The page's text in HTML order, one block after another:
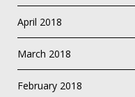
April 2018
March 2018
February 2018